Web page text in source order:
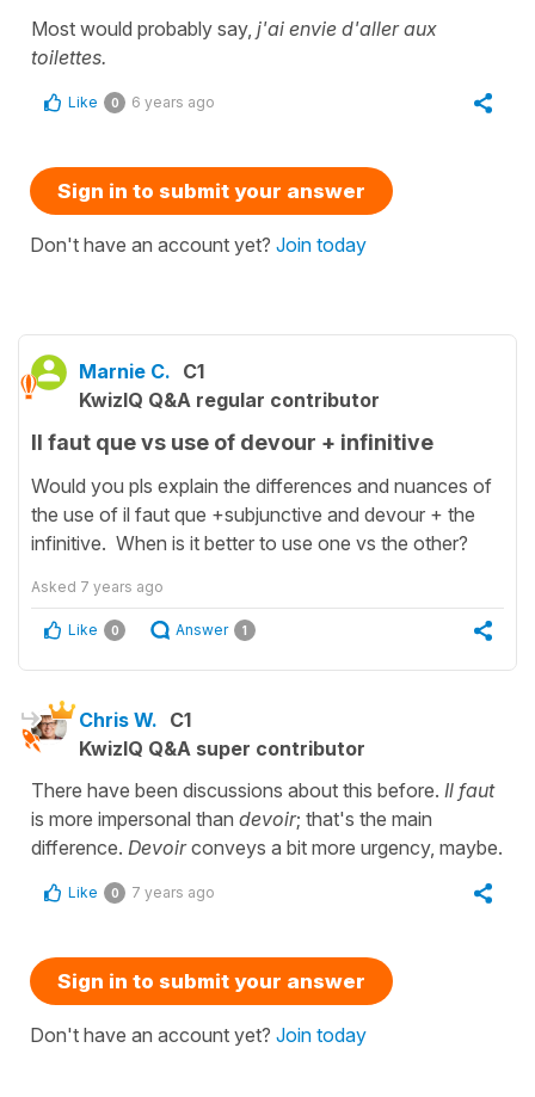
Most would probably say, j'ai envie d'aller aux
toilettes.
Like 0 6 years ago
Sign in to submit your answer
Don't have an account yet? Join today
Marnie C. C1
KwizIQ Q&A regular contributor
Il faut que vs use of devour + infinitive
Would you pls explain the differences and nuances of
the use of il faut que +subjunctive and devour + the
infinitive. When is it better to use one vs the other?
Asked 7 years ago
Like 0 Answer 1
Chris W. C1
KwizIQ Q&A super contributor
There have been discussions about this before. Il faut
is more impersonal than devoir; that's the main
difference. Devoirconveys a bit more urgency, maybe.
Like 0 7 years ago
Sign in to submit your answer
Don't have an account yet? Join today